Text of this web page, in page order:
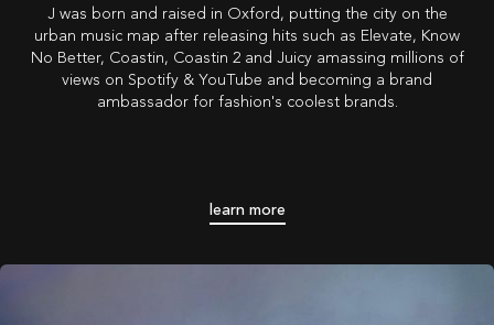
J was born and raised in Oxford, putting the city on the
urban music map after releasing hits such as Elevate, Know
No Better, Coastin, Coastin 2 and Juicy amassing millions of
views on Spotify & YouTube and becoming a brand
ambassador for fashion's coolest brands.
learn more